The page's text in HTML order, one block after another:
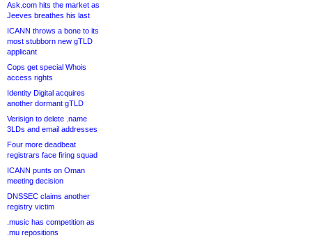
Ask.com hits the market as
Jeeves breathes his last
ICANN throws a bone to its
most stubborn new gTLD
applicant
Cops get special Whois
access rights
Identity Digital acquires
another dormant gTLD
Verisign to delete .name
3LDs and email addresses
Four more deadbeat
registrars face firing squad
ICANN punts on Oman
meeting decision
DNSSEC claims another
registry victim
.music has competition as
.mu repositions